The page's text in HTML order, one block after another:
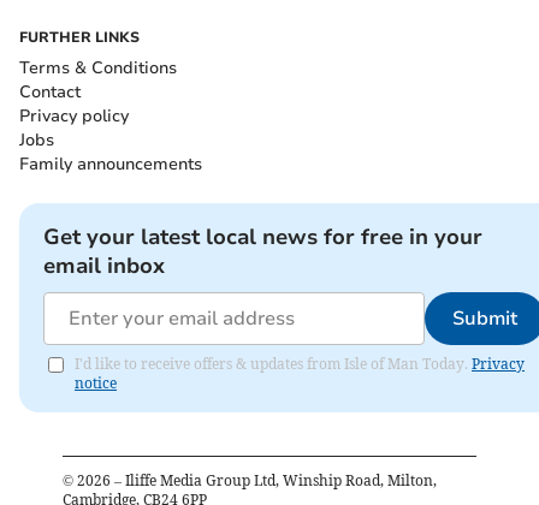
FURTHER LINKS
Terms & Conditions
Contact
Privacy policy
Jobs
Family announcements
Get your latest local news for free in your
email inbox
Submit
I'd like to receive offers & updates from Isle of Man Today. Privacy
notice
© 2026 – Iliffe Media Group Ltd, Winship Road, Milton,
Cambridge, CB24 6PP